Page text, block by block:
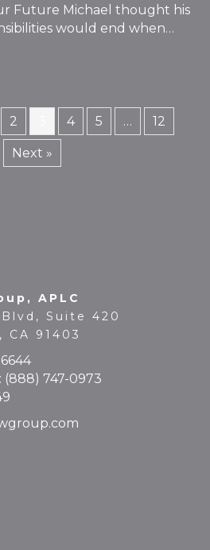
Future Michael thought his
would end when…
2 4 5 … 12
Next »
APLC
Suite 420
CA 91403
(888) 747-0973